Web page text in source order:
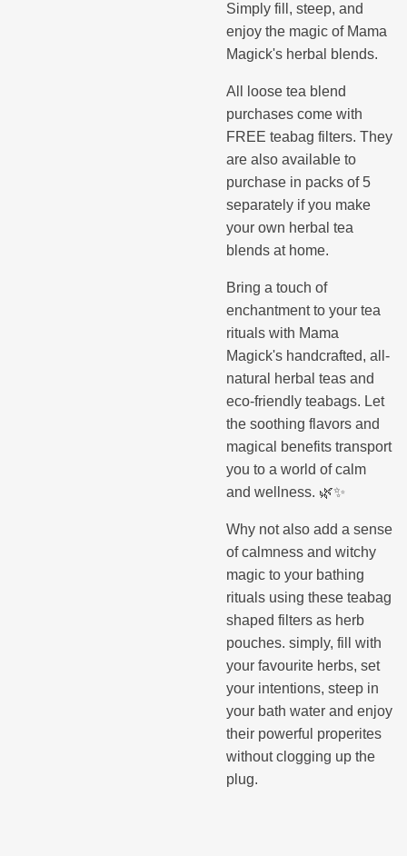
Simply fill, steep, and
enjoy the magic of Mama
Magick's herbal blends.
All loose tea blend
purchases come with
FREE teabag filters. They
are also available to
purchase in packs of 5
separately if you make
your own herbal tea
blends at home.
Bring a touch of
enchantment to your tea
rituals with Mama
Magick's handcrafted, all-
natural herbal teas and
eco-friendly teabags. Let
the soothing flavors and
magical benefits transport
you to a world of calm
and wellness. 🌿✨
Why not also add a sense
of calmness and witchy
magic to your bathing
rituals using these teabag
shaped filters as herb
pouches. simply, fill with
your favourite herbs, set
your intentions, steep in
your bath water and enjoy
their powerful properites
without clogging up the
plug.